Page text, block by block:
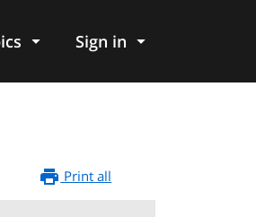
Sign in
Print all